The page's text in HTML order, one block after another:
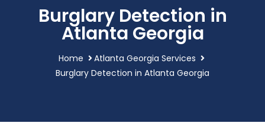
Burglary Detection in
Atlanta Georgia
Home
Atlanta Georgia Services
Burglary Detection in Atlanta Georgia